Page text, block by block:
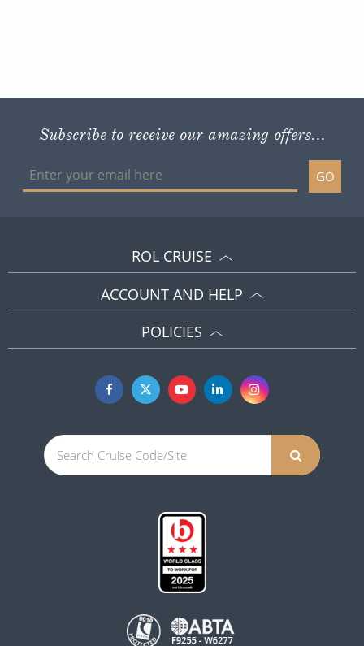
Subscribe to receive our amazing offers...
GO
ROL CRUISE
ACCOUNT AND HELP
POLICIES